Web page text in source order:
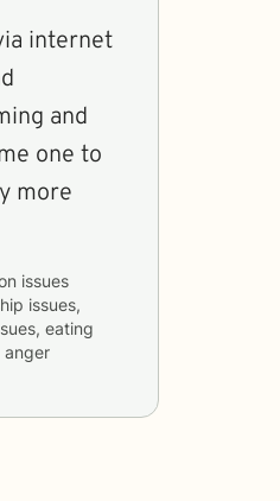
internet
one to
more
issues,
eating
anger